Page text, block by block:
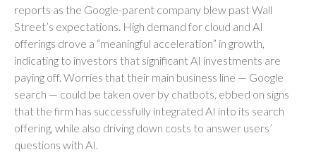
reports as the Google-parent company blew past Wall
Street’s expectations. High demand for cloud and AI
offerings drove a “meaningful acceleration” in growth,
indicating to investors that significant AI investments are
paying off. Worries that their main business line — Google
search — could be taken over by chatbots, ebbed on signs
that the firm has successfully integrated AI into its search
offering, while also driving down costs to answer users’
questions with AI.